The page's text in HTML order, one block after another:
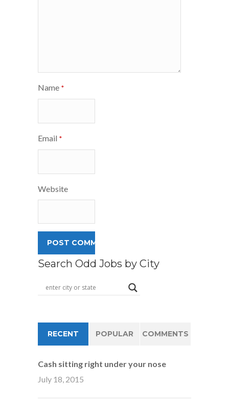
Name *
Email *
Website
Search Odd Jobs by City
RECENT POPULAR COMMENTS
Cash sitting right under your nose
July 18, 2015